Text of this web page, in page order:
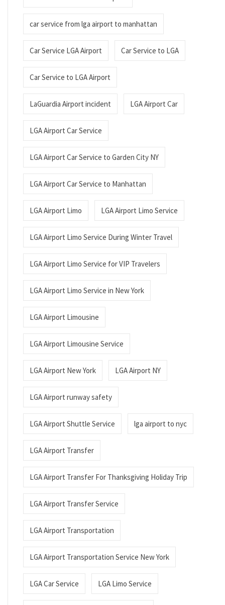
car service from lga airport to manhattan
Car Service LGA Airport Car Service to LGA
Car Service to LGA Airport
LaGuardia Airport incident LGA Airport Car
LGA Airport Car Service
LGA Airport Car Service to Garden City NY
LGA Airport Car Service to Manhattan
LGA Airport Limo LGA Airport Limo Service
LGA Airport Limo Service During Winter Travel
LGA Airport Limo Service for VIP Travelers
LGA Airport Limo Service in New York
LGA Airport Limousine
LGA Airport Limousine Service
LGA Airport New York LGA Airport NY
LGA Airport runway safety
LGA Airport Shuttle Service lga airport to nyc
LGA Airport Transfer
LGA Airport Transfer For Thanksgiving Holiday Trip
LGA Airport Transfer Service
LGA Airport Transportation
LGA Airport Transportation Service New York
LGA Car Service LGA Limo Service